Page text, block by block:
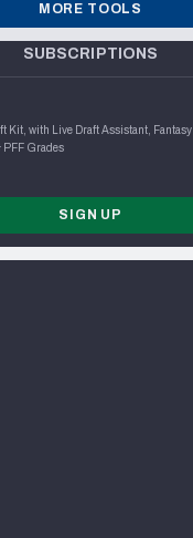
MORE TOOLS
SUBSCRIPTIONS
Kit, with Live Draft Assistant, Fantasy
PFF Grades
SIGN UP